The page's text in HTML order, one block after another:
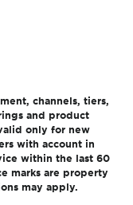
channels, tiers,
and product
only for new
with account in
within the last 60
marks are property
may apply.